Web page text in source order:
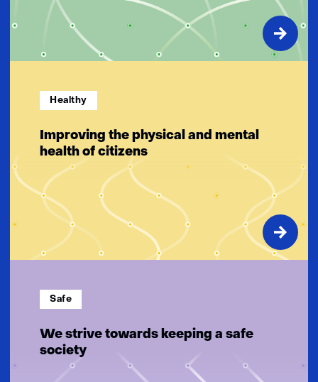
Healthy
Improving the physical and mental
health of citizens
Safe
We strive towards keeping a safe
society